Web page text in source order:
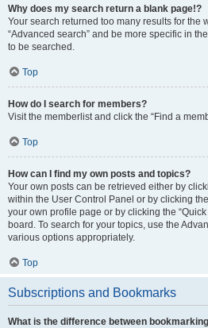
Why does my search return a blank page!?
Your search returned too many results for the
“Advanced search” and be more specific in
to be searched.
Top
How do I search for members?
Visit the memberlist and click the “Find a
Top
How can I find my own posts and topics?
Your own posts can be retrieved either by
within the User Control Panel or by clicking
your own profile page or by clicking the
board. To search for your topics, use the
various options appropriately.
Top
Subscriptions and Bookmarks
What is the difference between